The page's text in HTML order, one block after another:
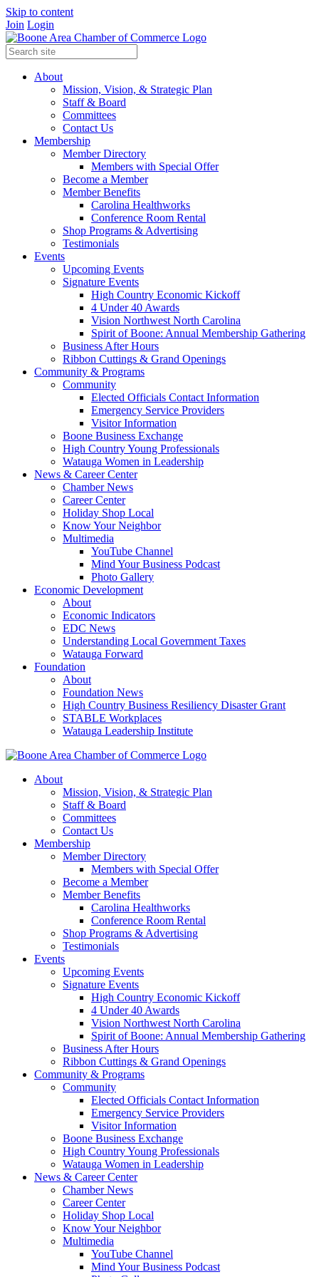
Skip to content
Join Login
About
Mission, Vision, & Strategic Plan
Staff & Board
Committees
Contact Us
Membership
Member Directory
Members with Special Offer
Become a Member
Member Benefits
Carolina Healthworks
Conference Room Rental
Shop Programs & Advertising
Testimonials
Events
Upcoming Events
Signature Events
High Country Economic Kickoff
4 Under 40 Awards
Vision Northwest North Carolina
Spirit of Boone: Annual Membership Gathering
Business After Hours
Ribbon Cuttings & Grand Openings
Community & Programs
Community
Elected Officials Contact Information
Emergency Service Providers
Visitor Information
Boone Business Exchange
High Country Young Professionals
Watauga Women in Leadership
News & Career Center
Chamber News
Career Center
Holiday Shop Local
Know Your Neighbor
Multimedia
YouTube Channel
Mind Your Business Podcast
Photo Gallery
Economic Development
About
Economic Indicators
EDC News
Understanding Local Government Taxes
Watauga Forward
Foundation
About
Foundation News
High Country Business Resiliency Disaster Grant
STABLE Workplaces
Watauga Leadership Institute
About
Mission, Vision, & Strategic Plan
Staff & Board
Committees
Contact Us
Membership
Member Directory
Members with Special Offer
Become a Member
Member Benefits
Carolina Healthworks
Conference Room Rental
Shop Programs & Advertising
Testimonials
Events
Upcoming Events
Signature Events
High Country Economic Kickoff
4 Under 40 Awards
Vision Northwest North Carolina
Spirit of Boone: Annual Membership Gathering
Business After Hours
Ribbon Cuttings & Grand Openings
Community & Programs
Community
Elected Officials Contact Information
Emergency Service Providers
Visitor Information
Boone Business Exchange
High Country Young Professionals
Watauga Women in Leadership
News & Career Center
Chamber News
Career Center
Holiday Shop Local
Know Your Neighbor
Multimedia
YouTube Channel
Mind Your Business Podcast